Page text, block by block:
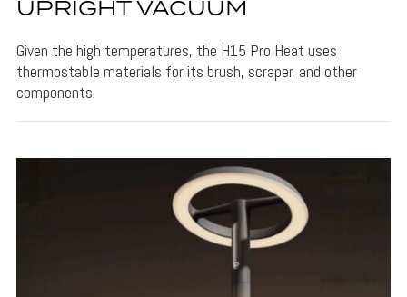
UPRIGHT VACUUM
Given the high temperatures, the H15 Pro Heat uses
thermostable materials for its brush, scraper, and other
components.